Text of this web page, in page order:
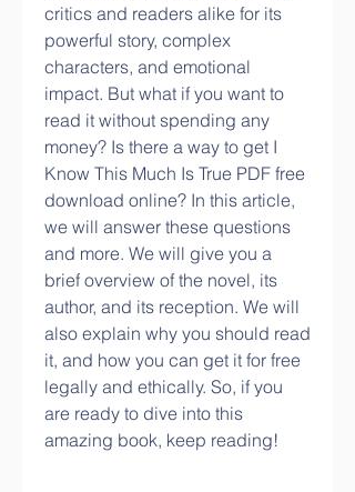
critics and readers alike for its
powerful story, complex
characters, and emotional
impact. But what if you want to
read it without spending any
money? Is there a way to get I
Know This Much Is True PDF free
download online? In this article,
we will answer these questions
and more. We will give you a
brief overview of the novel, its
author, and its reception. We will
also explain why you should read
it, and how you can get it for free
legally and ethically. So, if you
are ready to dive into this
amazing book, keep reading!